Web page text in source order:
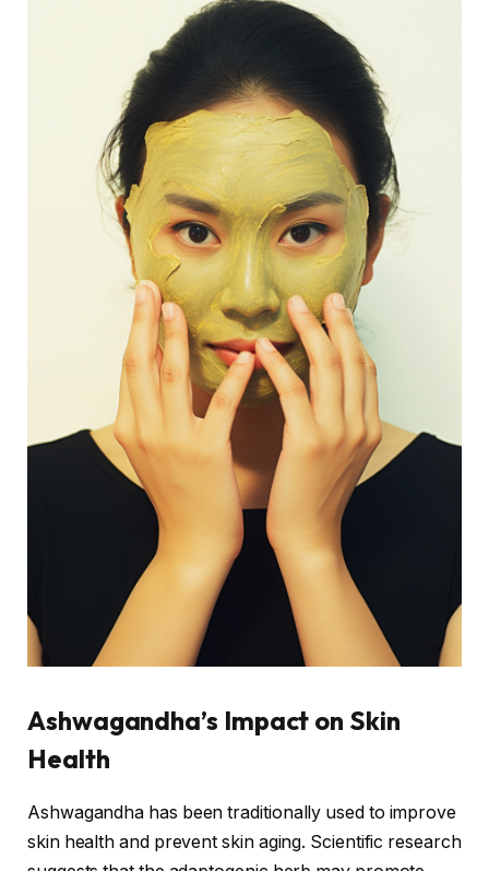
Ashwagandha’s Impact on Skin
Health
Ashwagandha has been traditionally used to improve
skin health and prevent skin aging. Scientific research